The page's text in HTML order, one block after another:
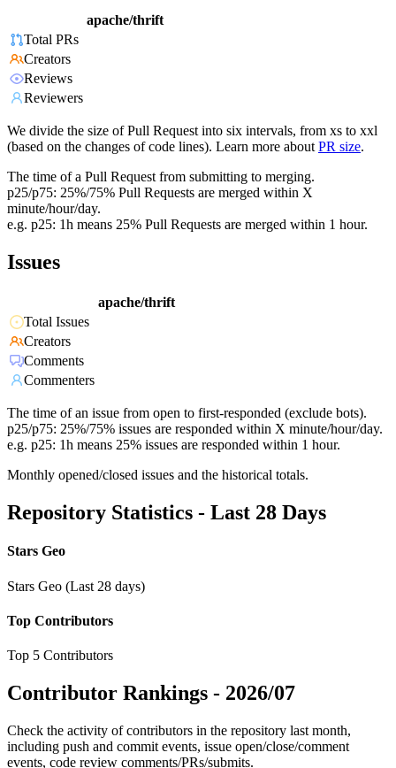
apache/thrift
Total PRs
Creators
Reviews
Reviewers
We divide the size of Pull Request into six intervals, from xs to xxl
(based on the changes of code lines). Learn more about PR size.
The time of a Pull Request from submitting to merging.
p25/p75: 25%/75% Pull Requests are merged within X
minute/hour/day.
e.g. p25: 1h means 25% Pull Requests are merged within 1 hour.
Issues
apache/thrift
Total Issues
Creators
Comments
Commenters
The time of an issue from open to first-responded (exclude bots).
p25/p75: 25%/75% issues are responded within X minute/hour/day.
e.g. p25: 1h means 25% issues are responded within 1 hour.
Monthly opened/closed issues and the historical totals.
Repository Statistics - Last 28 Days
Stars Geo
Stars Geo (Last 28 days)
Top Contributors
Top 5 Contributors
Contributor Rankings - 2026/07
Check the activity of contributors in the repository last month,
including push and commit events, issue open/close/comment
events, code review comments/PRs/submits.